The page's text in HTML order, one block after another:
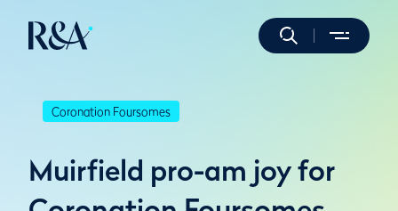
Coronation Foursomes
Muirfield pro-am joy for